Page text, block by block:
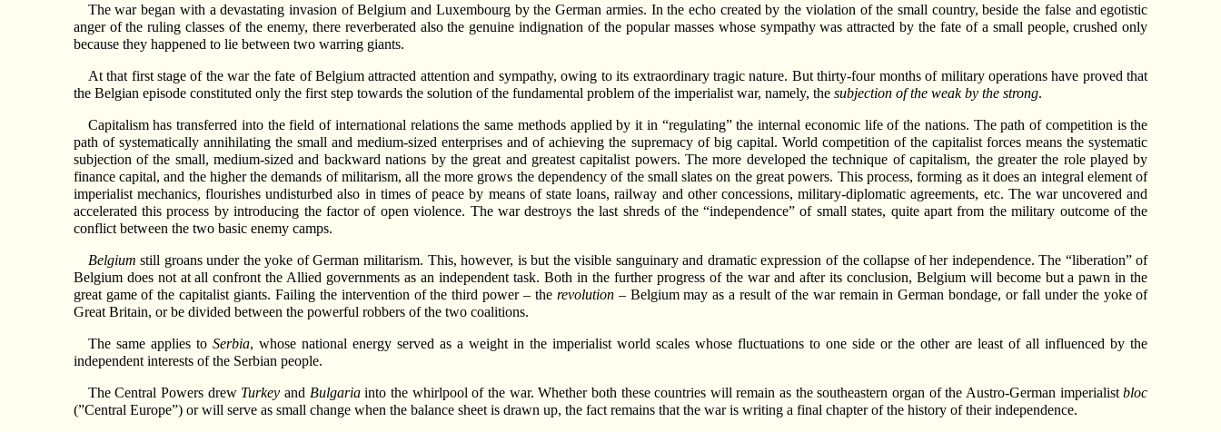
The war began with a devastating invasion of Belgium and Luxembourg by the German armies. In the echo created by the violation of the small country, beside the false and egotistic
anger of the ruling classes of the enemy, there reverberated also the genuine indignation of the popular masses whose sympathy was attracted by the fate of a small people, crushed only
because they happened to lie between two warring giants.
At that first stage of the war the fate of Belgium attracted attention and sympathy, owing to its extraordinary tragic nature. But thirty-four months of military operations have proved that
the Belgian episode constituted only the first step towards the solution of the fundamental problem of the imperialist war, namely, the subjection of the weak by the strong.
Capitalism has transferred into the field of international relations the same methods applied by it in “regulating” the internal economic life of the nations. The path of competition is the
path of systematically annihilating the small and medium-sized enterprises and of achieving the supremacy of big capital. World competition of the capitalist forces means the systematic
subjection of the small, medium-sized and backward nations by the great and greatest capitalist powers. The more developed the technique of capitalism, the greater the role played by
finance capital, and the higher the demands of militarism, all the more grows the dependency of the small slates on the great powers. This process, forming as it does an integral element of
imperialist mechanics, flourishes undisturbed also in times of peace by means of state loans, railway and other concessions, military-diplomatic agreements, etc. The war uncovered and
accelerated this process by introducing the factor of open violence. The war destroys the last shreds of the “independence” of small states, quite apart from the military outcome of the
conflict between the two basic enemy camps.
Belgium still groans under the yoke of German militarism. This, however, is but the visible sanguinary and dramatic expression of the collapse of her independence. The “liberation” of
Belgium does not at all confront the Allied governments as an independent task. Both in the further progress of the war and after its conclusion, Belgium will become but a pawn in the
great game of the capitalist giants. Failing the intervention of the third power – the revolution– Belgium may as a result of the war remain in German bondage, or fall under the yoke of
Great Britain, or be divided between the powerful robbers of the two coalitions.
The same applies to Serbia, whose national energy served as a weight in the imperialist world scales whose fluctuations to one side or the other are least of all influenced by the
independent interests of the Serbian people.
The Central Powers drew Turkey and Bulgariainto the whirlpool of the war. Whether both these countries will remain as the southeastern organ of the Austro-German imperialistbloc
(”Central Europe”) or will serve as small change when the balance sheet is drawn up, the fact remains that the war is writing a final chapter of the history of their independence.